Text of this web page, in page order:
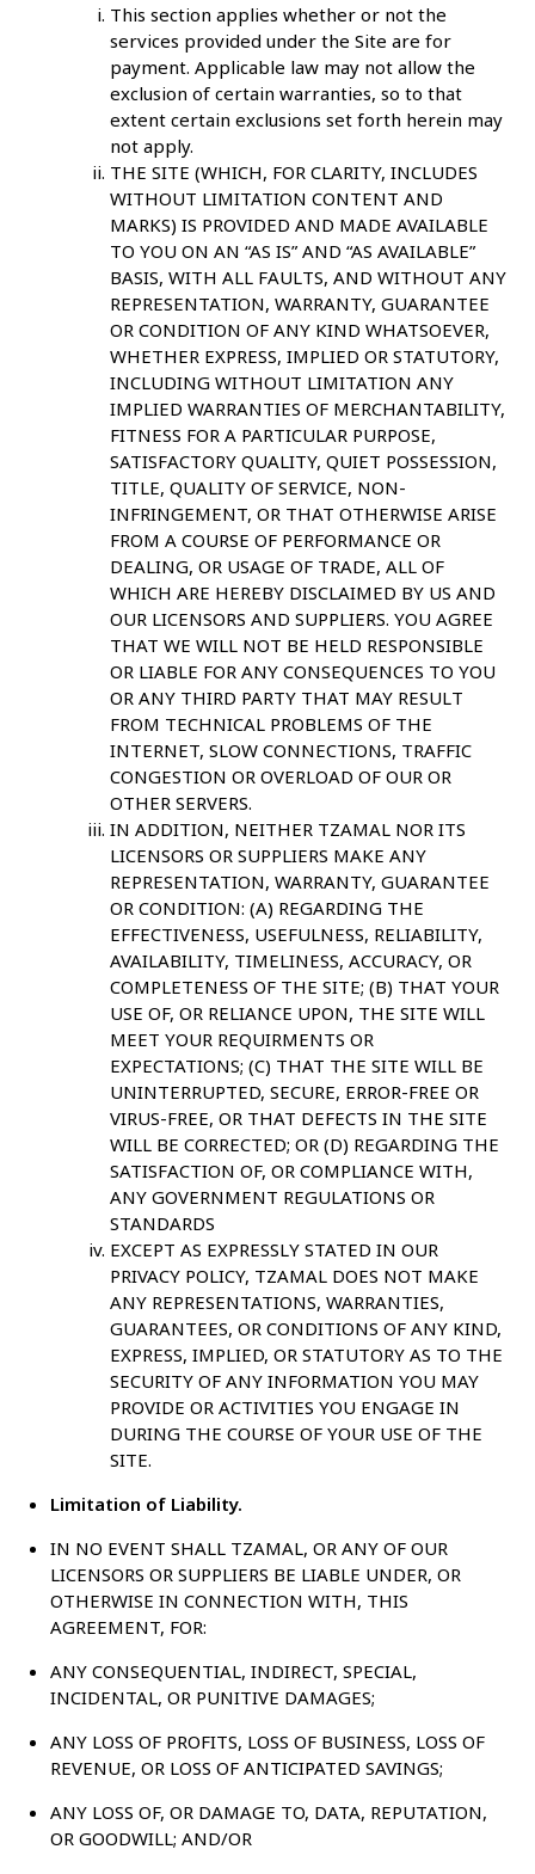
This section applies whether or not the
services provided under the Site are for
payment. Applicable law may not allow the
exclusion of certain warranties, so to that
extent certain exclusions set forth herein may
not apply.
THE SITE (WHICH, FOR CLARITY, INCLUDES
WITHOUT LIMITATION CONTENT AND
MARKS) IS PROVIDED AND MADE AVAILABLE
TO YOU ON AN “AS IS” AND “AS AVAILABLE”
BASIS, WITH ALL FAULTS, AND WITHOUT ANY
REPRESENTATION, WARRANTY, GUARANTEE
OR CONDITION OF ANY KIND WHATSOEVER,
WHETHER EXPRESS, IMPLIED OR STATUTORY,
INCLUDING WITHOUT LIMITATION ANY
IMPLIED WARRANTIES OF MERCHANTABILITY,
FITNESS FOR A PARTICULAR PURPOSE,
SATISFACTORY QUALITY, QUIET POSSESSION,
TITLE, QUALITY OF SERVICE, NON-
INFRINGEMENT, OR THAT OTHERWISE ARISE
FROM A COURSE OF PERFORMANCE OR
DEALING, OR USAGE OF TRADE, ALL OF
WHICH ARE HEREBY DISCLAIMED BY US AND
OUR LICENSORS AND SUPPLIERS. YOU AGREE
THAT WE WILL NOT BE HELD RESPONSIBLE
OR LIABLE FOR ANY CONSEQUENCES TO YOU
OR ANY THIRD PARTY THAT MAY RESULT
FROM TECHNICAL PROBLEMS OF THE
INTERNET, SLOW CONNECTIONS, TRAFFIC
CONGESTION OR OVERLOAD OF OUR OR
OTHER SERVERS.
IN ADDITION, NEITHER TZAMAL NOR ITS
LICENSORS OR SUPPLIERS MAKE ANY
REPRESENTATION, WARRANTY, GUARANTEE
OR CONDITION: (A) REGARDING THE
EFFECTIVENESS, USEFULNESS, RELIABILITY,
AVAILABILITY, TIMELINESS, ACCURACY, OR
COMPLETENESS OF THE SITE; (B) THAT YOUR
USE OF, OR RELIANCE UPON, THE SITE WILL
MEET YOUR REQUIRMENTS OR
EXPECTATIONS; (C) THAT THE SITE WILL BE
UNINTERRUPTED, SECURE, ERROR-FREE OR
VIRUS-FREE, OR THAT DEFECTS IN THE SITE
WILL BE CORRECTED; OR (D) REGARDING THE
SATISFACTION OF, OR COMPLIANCE WITH,
ANY GOVERNMENT REGULATIONS OR
STANDARDS
EXCEPT AS EXPRESSLY STATED IN OUR
PRIVACY POLICY, TZAMAL DOES NOT MAKE
ANY REPRESENTATIONS, WARRANTIES,
GUARANTEES, OR CONDITIONS OF ANY KIND,
EXPRESS, IMPLIED, OR STATUTORY AS TO THE
SECURITY OF ANY INFORMATION YOU MAY
PROVIDE OR ACTIVITIES YOU ENGAGE IN
DURING THE COURSE OF YOUR USE OF THE
SITE.
Limitation of Liability.
IN NO EVENT SHALL TZAMAL, OR ANY OF OUR
LICENSORS OR SUPPLIERS BE LIABLE UNDER, OR
OTHERWISE IN CONNECTION WITH, THIS
AGREEMENT, FOR:
ANY CONSEQUENTIAL, INDIRECT, SPECIAL,
INCIDENTAL, OR PUNITIVE DAMAGES;
ANY LOSS OF PROFITS, LOSS OF BUSINESS, LOSS OF
REVENUE, OR LOSS OF ANTICIPATED SAVINGS;
ANY LOSS OF, OR DAMAGE TO, DATA, REPUTATION,
OR GOODWILL; AND/OR